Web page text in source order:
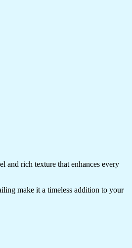
and rich texture that enhances every
make it a timeless addition to your